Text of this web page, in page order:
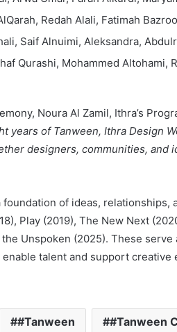
Redah Alali, Fatimah
Saif Alnuimi, Aleksandra,
Qurashi, Mohammed Altohami,
Noura Al Zamil, Ithra’s
years of Tanween, Ithra Design
designers, communities, and
of ideas,
Play (2019), The New Next
Unspoken (2025). These
talent and support
#Tanween #Tanween